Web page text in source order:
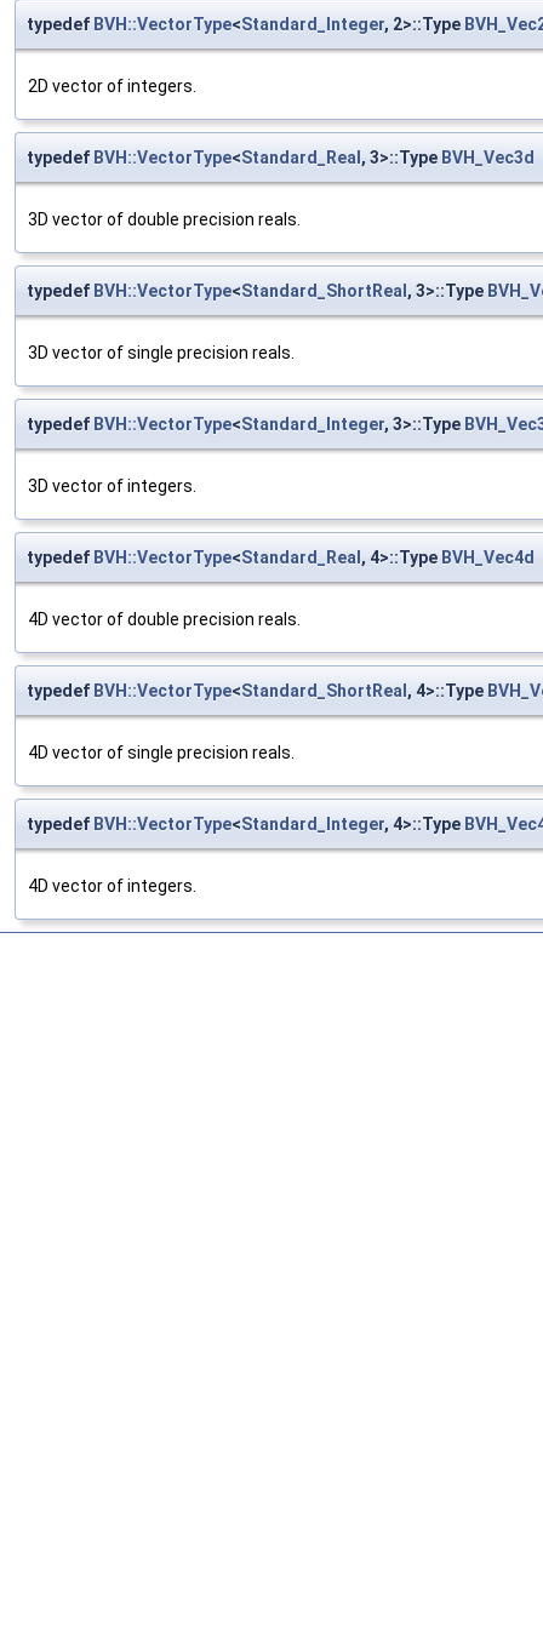
typedef BVH::VectorType<Standard_Integer, 2>::Type
2D vector of integers.
typedef BVH::VectorType<Standard_Real, 3>::Type BVH_Vec3d
3D vector of double precision reals.
typedef BVH::VectorType<Standard_ShortReal, 3>::Type
3D vector of single precision reals.
typedef BVH::VectorType<Standard_Integer, 3>::Type
3D vector of integers.
typedef BVH::VectorType<Standard_Real, 4>::Type BVH_Vec4d
4D vector of double precision reals.
typedef BVH::VectorType<Standard_ShortReal, 4>::Type
4D vector of single precision reals.
typedef BVH::VectorType<Standard_Integer, 4>::Type
4D vector of integers.